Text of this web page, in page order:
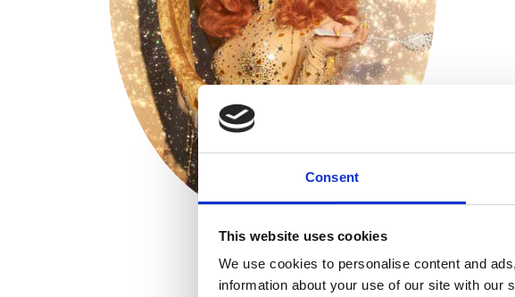
Consent
This website uses cookies
We use cookies to personalise content and
information about your use of our site with our